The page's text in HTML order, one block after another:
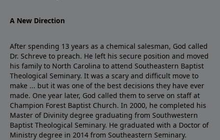
A New Direction
After spending 13 years as a chemical salesman, God called
Dr. Schreve to preach. He left his secure position and moved
his family to North Carolina to attend Southeastern Baptist
Theological Seminary. It was a scary and difficult move to
make ... but it was one of the best decisions they have ever
made. One year later, God called them to serve on staff at
Champion Forest Baptist Church. In 2000, he completed his
Master of Divinity degree graduating from Southwestern
Baptist Theological Seminary. He graduated with a Doctor of
Ministry degree in 2014 from Southeastern Seminary.